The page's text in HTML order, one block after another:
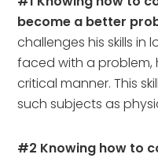
become a better
challenges his skills in
faced with a problem,
critical manner. This
such subjects as
#2 Knowing how to